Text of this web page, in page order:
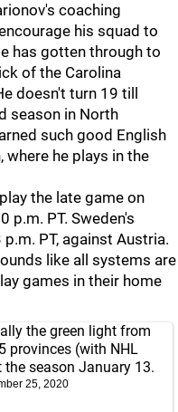
coaching
his squad to
has gotten through to
of the Carolina
doesn't turn 19 till
season in North
such good English
where he plays in the
the late game on
p.m. PT. Sweden's
PT, against Austria.
like all systems are
games in their home
the green light from
provinces (with NHL
season January 13.
25, 2020